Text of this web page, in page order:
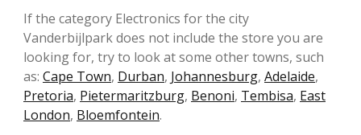
If the category Electronics for the city
Vanderbijlpark does not include the store you are
looking for, try to look at some other towns, such
as: Cape Town, Durban, Johannesburg, Adelaide,
Pretoria, Pietermaritzburg, Benoni, Tembisa, East
London, Bloemfontein.